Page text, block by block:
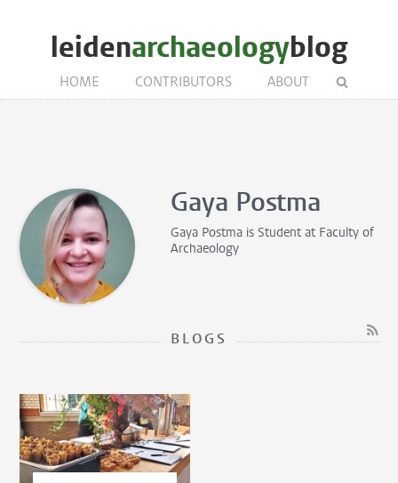
leidenarchaeologyblog
HOME CONTRIBUTORS ABOUT
Gaya Postma
Gaya Postma isStudent at Faculty of
Archaeology
BLOGS